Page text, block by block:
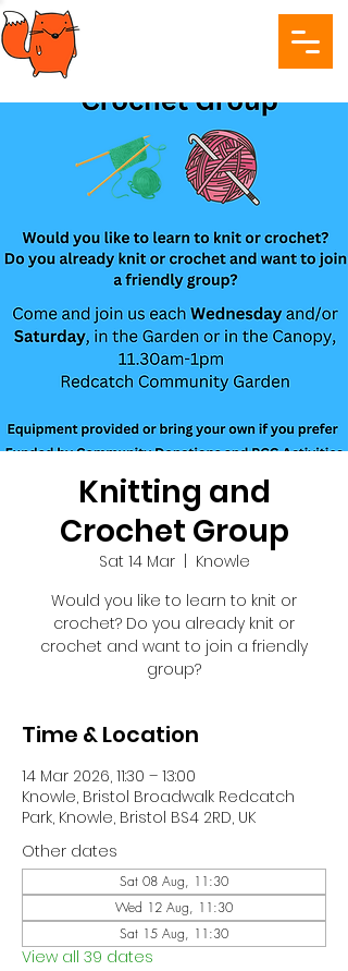
Knitting and
Crochet Group
Sat 14 Mar
  |
Knowle
Would you like to learn to knit or
crochet? Do you already knit or
crochet and want to join a friendly
group?
Time & Location
14 Mar 2026, 11:30 – 13:00
Knowle, Bristol Broadwalk Redcatch
Park, Knowle, Bristol BS4 2RD, UK
Other dates
Sat 08 Aug, 11:30
Wed 12 Aug, 11:30
Sat 15 Aug, 11:30
View all 39 dates